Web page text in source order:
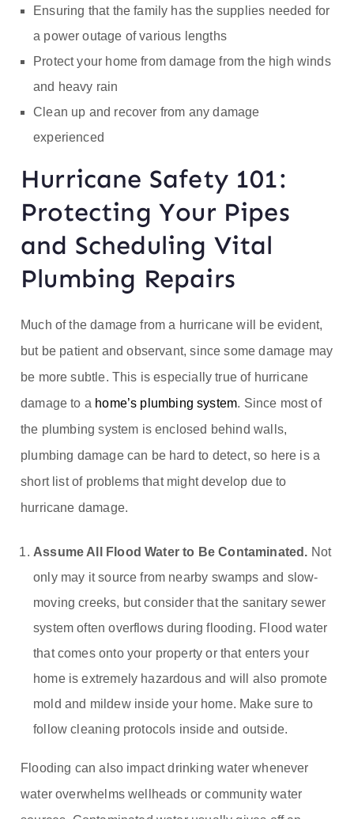
Ensuring that the family has the supplies needed for
a power outage of various lengths
Protect your home from damage from the high winds
and heavy rain
Clean up and recover from any damage
experienced
Hurricane Safety 101:
Protecting Your Pipes
and Scheduling Vital
Plumbing Repairs
Much of the damage from a hurricane will be evident,
but be patient and observant, since some damage may
be more subtle. This is especially true of hurricane
damage to a home’s plumbing system. Since most of
the plumbing system is enclosed behind walls,
plumbing damage can be hard to detect, so here is a
short list of problems that might develop due to
hurricane damage.
Assume All Flood Water to Be Contaminated. Not
only may it source from nearby swamps and slow-
moving creeks, but consider that the sanitary sewer
system often overflows during flooding. Flood water
that comes onto your property or that enters your
home is extremely hazardous and will also promote
mold and mildew inside your home. Make sure to
follow cleaning protocols inside and outside.
Flooding can also impact drinking water whenever
water overwhelms wellheads or community water